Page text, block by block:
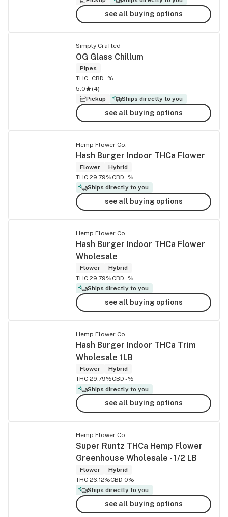
see all buying options
Simply Crafted
OG Glass Chillum
Pipes
THC -CBD -%
5.0
(4)
Pickup
Ships directly to you
see all buying options
Hemp Flower Co.
Hash Burger Indoor THCa Flower
Flower
Hybrid
THC 29.79%CBD -%
Ships directly to you
see all buying options
Hemp Flower Co.
Hash Burger Indoor THCa Flower
Wholesale
Flower
Hybrid
THC 29.79%CBD -%
Ships directly to you
see all buying options
Hemp Flower Co.
Hash Burger Indoor THCa Trim
Wholesale 1LB
Flower
Hybrid
THC 29.79%CBD -%
Ships directly to you
see all buying options
Hemp Flower Co.
Super Runtz THCa Hemp Flower
Greenhouse Wholesale - 1/2 LB
Flower
Hybrid
THC 26.12%CBD 0%
Ships directly to you
see all buying options